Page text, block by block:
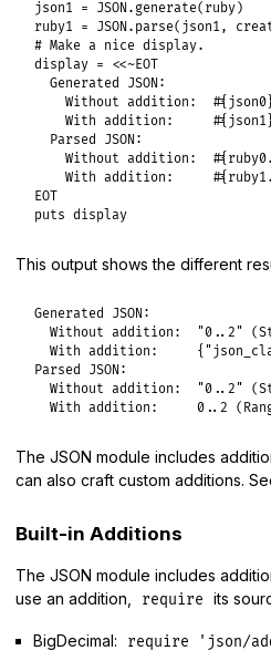
json1 = JSON. generate( ruby
ruby1 = JSON. parse( json1,
# Make a nice display.
display = <<~EOT
  Generated JSON:
Without addition:
With addition:
  Parsed JSON:
Without addition:
EOT
puts display
This output shows the different
Generated JSON:
Without addition:  "0..2"
With addition:
Parsed JSON:
Without addition:  "0..2"
With addition:     0..2
The JSON module includes
can also craft custom additions.
Built-in Additions
The JSON module includes
use an addition,
require its
BigDecimal: require 'json/